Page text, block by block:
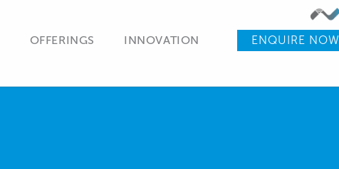
OFFERINGS INNOVATION ENQUIRE NOW